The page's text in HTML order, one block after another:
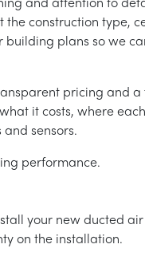
construction type,
building plans so we
pricing and a
it costs, where
sensors.
performance.
your new ducted air
on the installation.